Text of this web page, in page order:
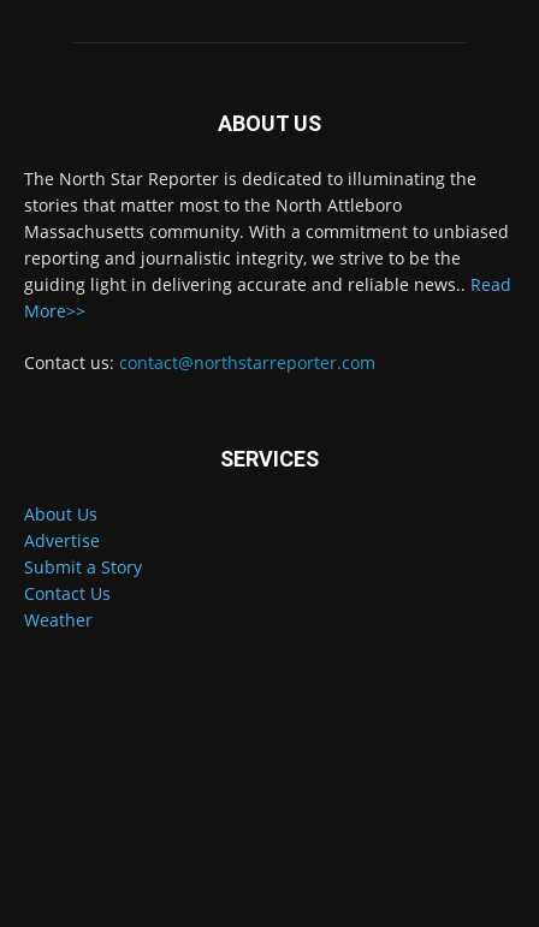
ABOUT US
The North Star Reporter is dedicated to illuminating the
stories that matter most to the North Attleboro
Massachusetts community. With a commitment to unbiased
reporting and journalistic integrity, we strive to be the
guiding light in delivering accurate and reliable news.. Read
More>>
Contact us: contact@northstarreporter.com
SERVICES
About Us
Advertise
Submit a Story
Contact Us
Weather